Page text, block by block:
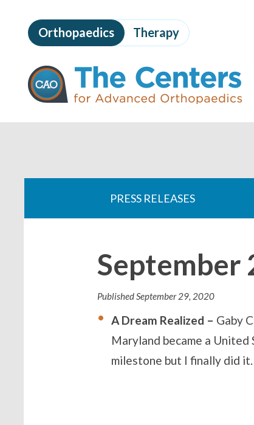
to
page
content
The
Centers
for
Advanced
Orthopaedics Therapy
are
PRESS RELEASES
September
PublishedSeptember 29, 2020
A Dream Realized – Gaby
Maryland became a United
milestone but I finally did